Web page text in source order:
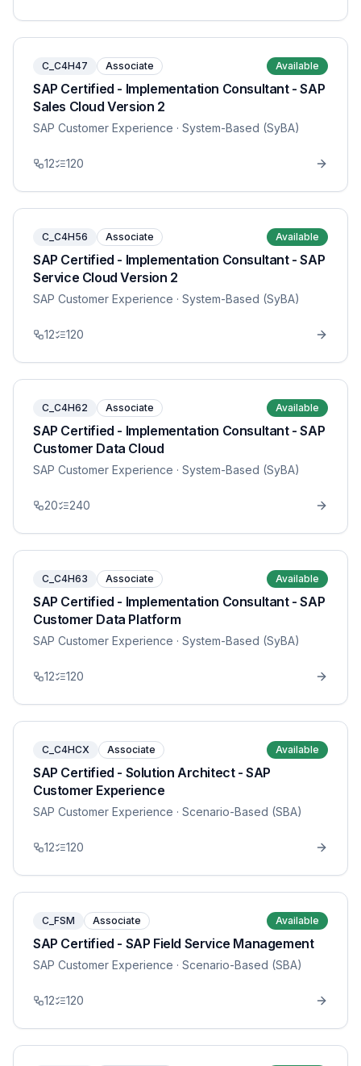
C_C4H47 Associate Available
SAP Certified - Implementation Consultant - SAP
Sales Cloud Version 2
SAP Customer Experience · System-Based (SyBA)
12 120
C_C4H56 Associate Available
SAP Certified - Implementation Consultant - SAP
Service Cloud Version 2
SAP Customer Experience · System-Based (SyBA)
12 120
C_C4H62 Associate Available
SAP Certified - Implementation Consultant - SAP
Customer Data Cloud
SAP Customer Experience · System-Based (SyBA)
20 240
C_C4H63 Associate Available
SAP Certified - Implementation Consultant - SAP
Customer Data Platform
SAP Customer Experience · System-Based (SyBA)
12 120
C_C4HCX Associate Available
SAP Certified - Solution Architect - SAP
Customer Experience
SAP Customer Experience · Scenario-Based (SBA)
12 120
C_FSM Associate Available
SAP Certified - SAP Field Service Management
SAP Customer Experience · Scenario-Based (SBA)
12 120